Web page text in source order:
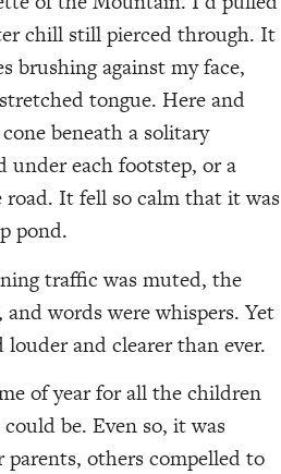
chill still pierced through. It
brushing against my face,
tongue. Here and
beneath a solitary
under each footstep, or a
It fell so calm that it was
pond.
traffic was muted, the
words were whispers. Yet
and clearer than ever.
of year for all the children
be. Even so, it was
parents, others compelled to